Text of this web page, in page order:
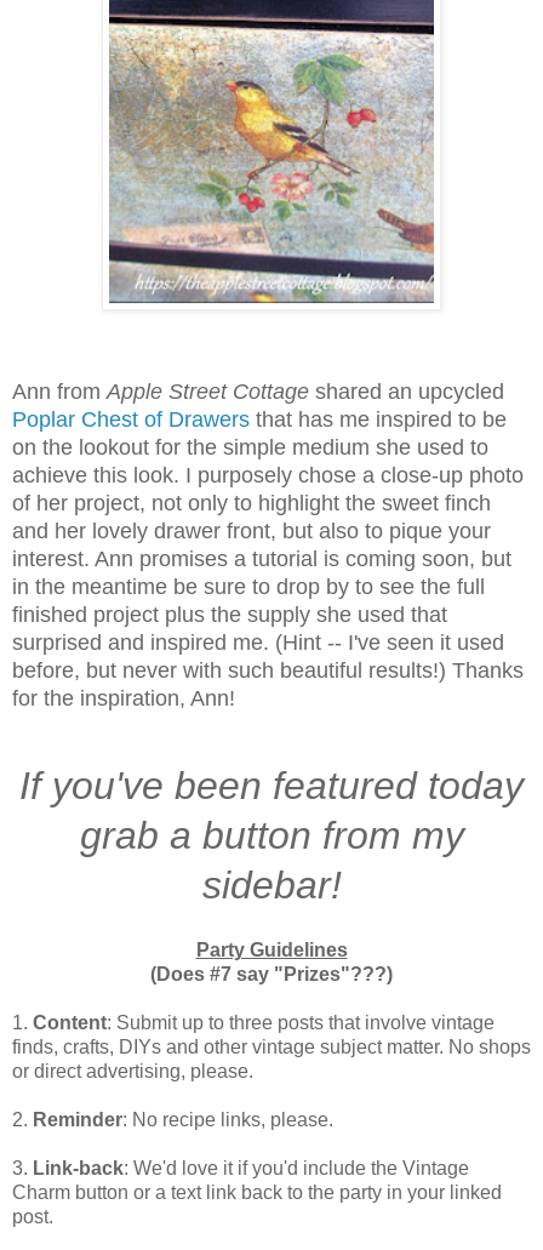
Ann from Apple Street Cottage shared an upcycled
Poplar Chest of Drawers that has me inspired to be
on the lookout for the simple medium she used to
achieve this look. I purposely chose a close-up photo
of her project, not only to highlight the sweet finch
and her lovely drawer front, but also to pique your
interest. Ann promises a tutorial is coming soon, but
in the meantime be sure to drop by to see the full
finished project plus the supply she used that
surprised and inspired me. (Hint -- I've seen it used
before, but never with such beautiful results!) Thanks
for the inspiration, Ann!
If you've been featured today
grab a button from my
sidebar!
Party Guidelines
(Does #7 say "Prizes"???)
1. Content: Submit up to three posts that involve vintage
finds, crafts, DIYs and other vintage subject matter. No shops
or direct advertising, please.
2. Reminder: No recipe links, please.
3. Link-back: We'd love it if you'd include the Vintage
Charm button or a text link back to the party in your linked
post.